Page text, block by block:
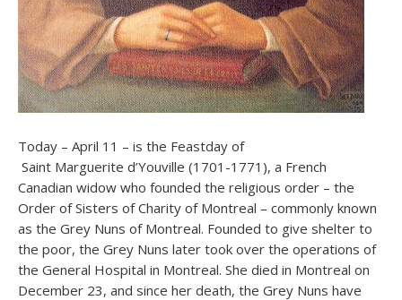
Today – April 11 – is the Feastday of
Saint Marguerite d’Youville (1701-1771), a French
Canadian widow who founded the religious order – the
Order of Sisters of Charity of Montreal – commonly known
as the Grey Nuns of Montreal. Founded to give shelter to
the poor, the Grey Nuns later took over the operations of
the General Hospital in Montreal. She died in Montreal on
December 23, and since her death, the Grey Nuns have